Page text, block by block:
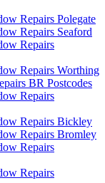
Repairs Polegate
Repairs Seaford
Repairs
Repairs Worthing
BR Postcodes
Repairs
Repairs Bickley
Repairs Bromley
Repairs
Repairs